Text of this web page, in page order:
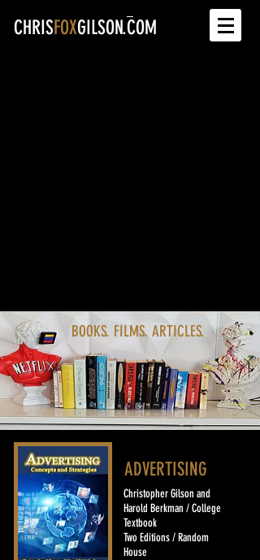
CHRISFOXGILSON.COM
BOOKS. FILMS. ARTICLES.
ADVERTISING
Christopher Gilson and
Harold Berkman / College
Textbook
Two Editions / Random
House